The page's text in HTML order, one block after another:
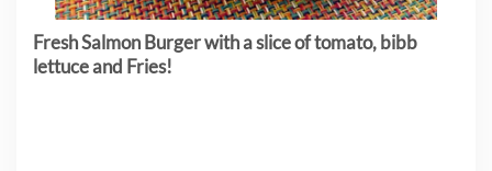
Fresh Salmon Burger with a slice of tomato, bibb
lettuce and Fries!